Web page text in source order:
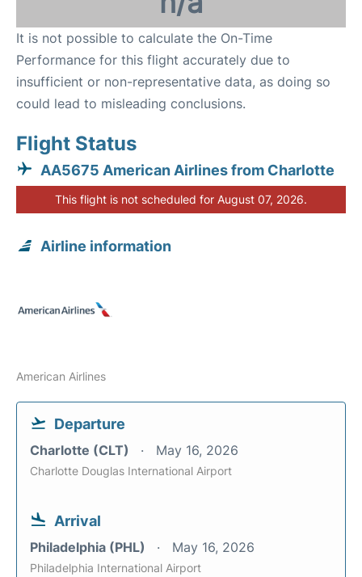
It is not possible to calculate the On-Time
Performance for this flight accurately due to
insufficient or non-representative data, as doing so
could lead to misleading conclusions.
Flight Status
AA5675 American Airlines from Charlotte
This flight is not scheduled for August 07, 2026.
Airline information
American Airlines
Departure
Charlotte (CLT) May 16, 2026
Charlotte Douglas International Airport
Arrival
Philadelphia (PHL) May 16, 2026
Philadelphia International Airport